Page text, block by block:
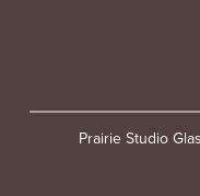
Prairie Studio